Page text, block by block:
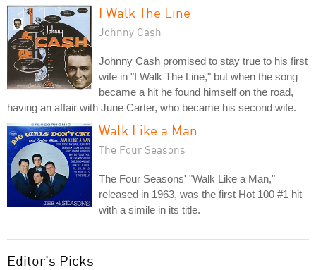
I Walk The Line
Johnny Cash
Johnny Cash promised to stay true to his first
wife in "I Walk The Line," but when the song
became a hit he found himself on the road,
having an affair with June Carter, who became his second wife.
Walk Like a Man
The Four Seasons
The Four Seasons' "Walk Like a Man,"
released in 1963, was the first Hot 100 #1 hit
with a simile in its title.
Editor's Picks